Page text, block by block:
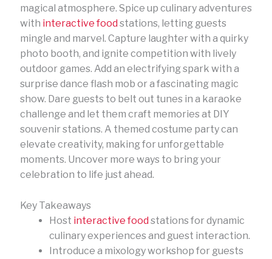
magical atmosphere. Spice up culinary adventures
with interactive food stations, letting guests
mingle and marvel. Capture laughter with a quirky
photo booth, and ignite competition with lively
outdoor games. Add an electrifying spark with a
surprise dance flash mob or a fascinating magic
show. Dare guests to belt out tunes in a karaoke
challenge and let them craft memories at DIY
souvenir stations. A themed costume party can
elevate creativity, making for unforgettable
moments. Uncover more ways to bring your
celebration to life just ahead.
Key Takeaways
Host interactive food stations for dynamic
culinary experiences and guest interaction.
Introduce a mixology workshop for guests